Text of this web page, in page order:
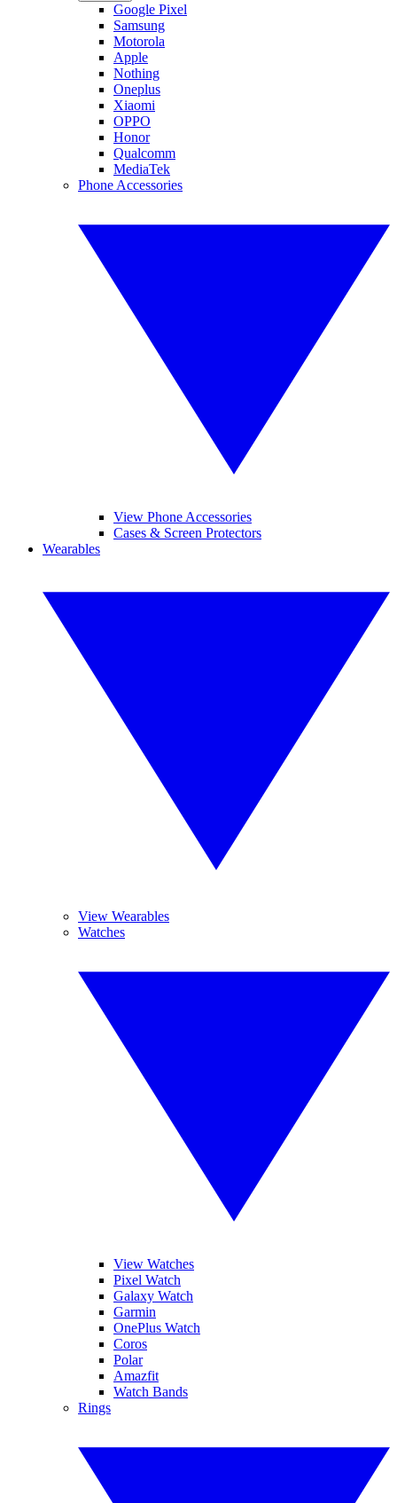
Google Pixel
Samsung
Motorola
Apple
Nothing
Oneplus
Xiaomi
OPPO
Honor
Qualcomm
MediaTek
Phone Accessories
View Phone Accessories
Cases & Screen Protectors
Wearables
View Wearables
Watches
View Watches
Pixel Watch
Galaxy Watch
Garmin
OnePlus Watch
Coros
Polar
Amazfit
Watch Bands
Rings